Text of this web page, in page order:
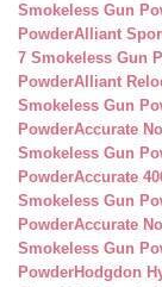
Smokeless Gun
PowderAlliant
7 Smokeless Gun
PowderAlliant
Smokeless Gun
PowderAccurate
Smokeless Gun
PowderAccurate
Smokeless Gun
PowderAccurate
Smokeless Gun
PowderHodgdon